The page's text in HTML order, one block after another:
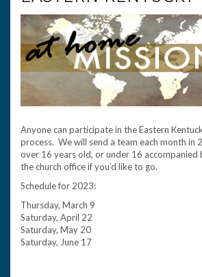
Anyone can participate in the Eastern
process. We will send a team each month in
over 16 years old, or under 16
the church office if you’d like to go.
Schedule for 2023:
Thursday, March 9
Saturday, April 22
Saturday, May 20
Saturday, June 17